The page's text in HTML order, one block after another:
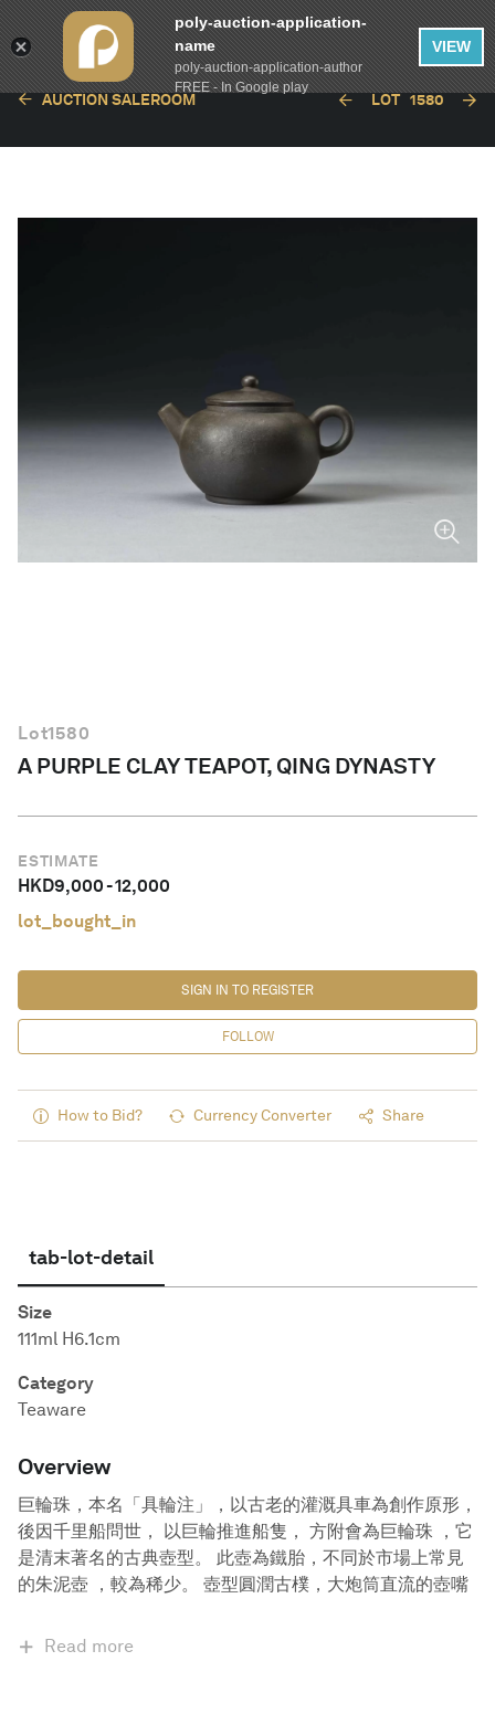
AUCTION SALEROOM LOT 1580
Lot1580
A PURPLE CLAY TEAPOT, QING DYNASTY
ESTIMATE
HKD9,000-12,000
lot_bought_in
FOLLOW
SIGN IN TO REGISTER
How to Bid? Currency Converter Share
tab-lot-detail
Size
111ml H6.1cm
Category
Teaware
Overview
巨輪珠，本名「具輪注」，以古老的灌溉具車為創作原形，
後因千里船問世， 以巨輪推進船隻， 方附會為巨輪珠 ，它
是清末著名的古典壺型。 此壺為鐵胎，不同於市場上常見
的朱泥壺 ，較為稀少。 壺型圓潤古樸，大炮筒直流的壺嘴
Read more
poly-auction-application-
name
poly-auction-application-author
FREE - In Google play
VIEW